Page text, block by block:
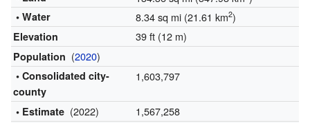
• Water 8.34 sq mi (21.61 km2)
Elevation 39 ft (12 m)
Population (2020)
• Consolidated city-
county
1,603,797
• Estimate (2022) 1,567,258